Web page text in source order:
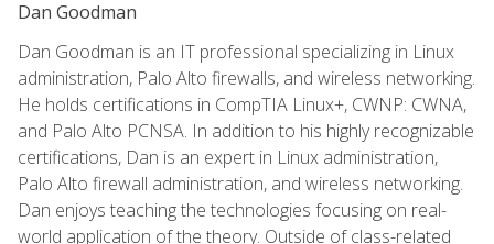
Dan Goodman
Dan Goodman is an IT professional specializing in Linux
administration, Palo Alto firewalls, and wireless networking.
He holds certifications in CompTIA Linux+, CWNP: CWNA,
and Palo Alto PCNSA. In addition to his highly recognizable
certifications, Dan is an expert in Linux administration,
Palo Alto firewall administration, and wireless networking.
Dan enjoys teaching the technologies focusing on real-
world application of the theory. Outside of class-related